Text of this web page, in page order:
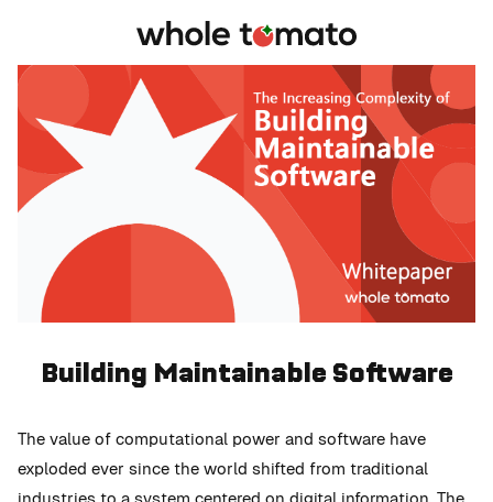
Building Maintainable Software
The value of computational power and software have
exploded ever since the world shifted from traditional